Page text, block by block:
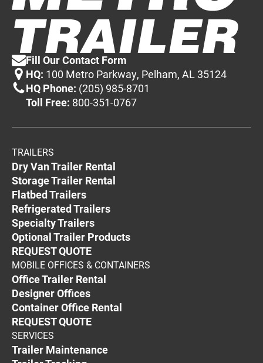
Fill Our Contact Form
HQ: 100 Metro Parkway, Pelham, AL 35124
HQ Phone: (205) 985-8701
Toll Free: 800-351-0767
TRAILERS
Dry Van Trailer Rental
Storage Trailer Rental
Flatbed Trailers
Refrigerated Trailers
Specialty Trailers
Optional Trailer Products
REQUEST QUOTE
MOBILE OFFICES & CONTAINERS
Office Trailer Rental
Designer Offices
Container Office Rental
REQUEST QUOTE
SERVICES
Trailer Maintenance